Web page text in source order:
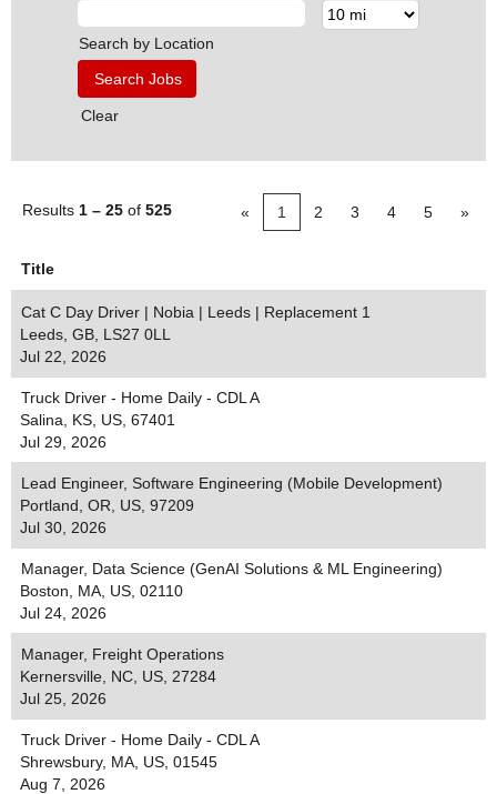
Search by Location
Clear
Results 1 – 25 of 525 « 1 2 3 4 5 »
Title
Cat C Day Driver | Nobia | Leeds | Replacement 1
Leeds, GB, LS27 0LL
Jul 22, 2026
Truck Driver - Home Daily - CDL A
Salina, KS, US, 67401
Jul 29, 2026
Lead Engineer, Software Engineering (Mobile Development)
Portland, OR, US, 97209
Jul 30, 2026
Manager, Data Science (GenAI Solutions & ML Engineering)
Boston, MA, US, 02110
Jul 24, 2026
Manager, Freight Operations
Kernersville, NC, US, 27284
Jul 25, 2026
Truck Driver - Home Daily - CDL A
Shrewsbury, MA, US, 01545
Aug 7, 2026